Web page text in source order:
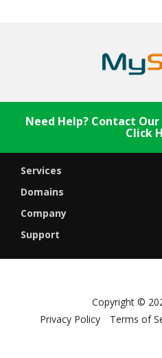
Need Help? Contact
Click
Services
Domains
Company
Support
Copyright ©
Privacy Policy
Terms of